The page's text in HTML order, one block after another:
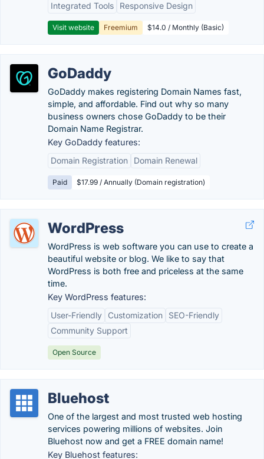
Integrated Tools
Responsive Design
Visit website Freemium $14.0 / Monthly (Basic)
GoDaddy
GoDaddy makes registering Domain Names fast,
simple, and affordable. Find out why so many
business owners chose GoDaddy to be their
Domain Name Registrar.
Key GoDaddy features:
Domain Registration
Domain Renewal
Paid $17.99 / Annually (Domain registration)
WordPress
WordPress is web software you can use to create a
beautiful website or blog. We like to say that
WordPress is both free and priceless at the same
time.
Key WordPress features:
User-Friendly
Customization
SEO-Friendly
Community Support
Open Source
Bluehost
One of the largest and most trusted web hosting
services powering millions of websites. Join
Bluehost now and get a FREE domain name!
Key Bluehost features: